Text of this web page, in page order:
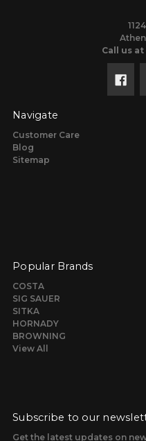
Call us
Navigate
Customer Care
Blog
Sitemap
Popular Brands
COSTA
SIG SAUER
SITKA
HORNADY
BROWNING
View All
Subscribe to our
Get the latest updates on